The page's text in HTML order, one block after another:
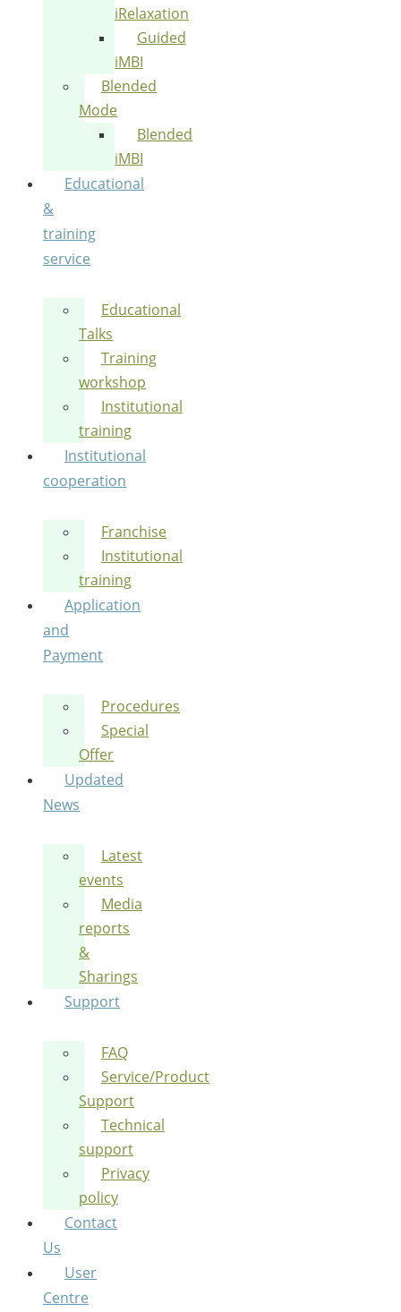
iRelaxation
Guided
iMBI
Blended
Mode
Blended
iMBI
Educational
&
training
service
Educational
Talks
Training
workshop
Institutional
training
Institutional
cooperation
Franchise
Institutional
training
Application
and
Payment
Procedures
Special
Offer
Updated
News
Latest
events
Media
reports
&
Sharings
Support
FAQ
Service/Product
Support
Technical
support
Privacy
policy
Contact
Us
User
Centre